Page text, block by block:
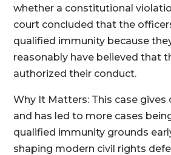
whether a constitutional
court concluded that the
qualified immunity because
reasonably have believed that
authorized their conduct.
Why It Matters: This case
and has led to more cases
qualified immunity grounds
shaping modern civil rights